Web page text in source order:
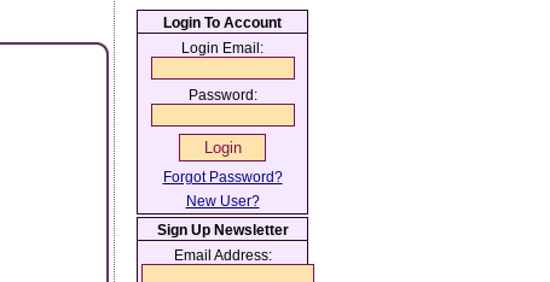
Login To Account
Login Email:
Password:
Forgot Password?
New User?
Sign Up Newsletter
Email Address: